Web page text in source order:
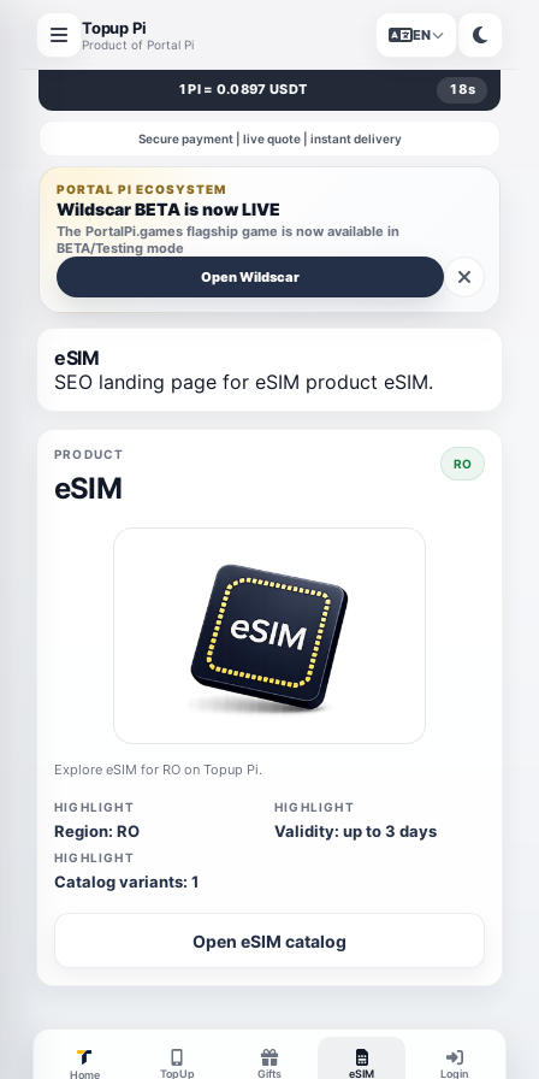
Topup Pi
Product of Portal Pi
EN
1 PI = 0.0897 USDT 18s
Secure payment | live quote | instant delivery
PORTAL PI ECOSYSTEM
Wildscar BETA is now LIVE
The PortalPi.games flagship game is now available in
BETA/Testing mode
Open Wildscar
eSIM
SEO landing page for eSIM product eSIM.
PRODUCT
eSIM
RO
Explore eSIM for RO on Topup Pi.
HIGHLIGHT
Region: RO
HIGHLIGHT
Validity: up to 3 days
HIGHLIGHT
Catalog variants: 1
Open eSIM catalog
Home TopUp Gifts eSIM Login